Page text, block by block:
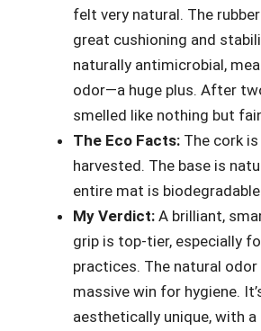
felt very natural. The
great cushioning and
naturally antimicrobial,
odor—a huge plus. After
smelled like nothing but
The Eco Facts: The cork
harvested. The base is
entire mat is biodegradable.
My Verdict: A brilliant,
grip is top-tier, especially
practices. The natural
massive win for hygiene.
aesthetically unique, with